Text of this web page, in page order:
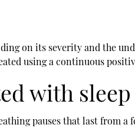
on its severity and the
using a continuous
with
pauses that last from